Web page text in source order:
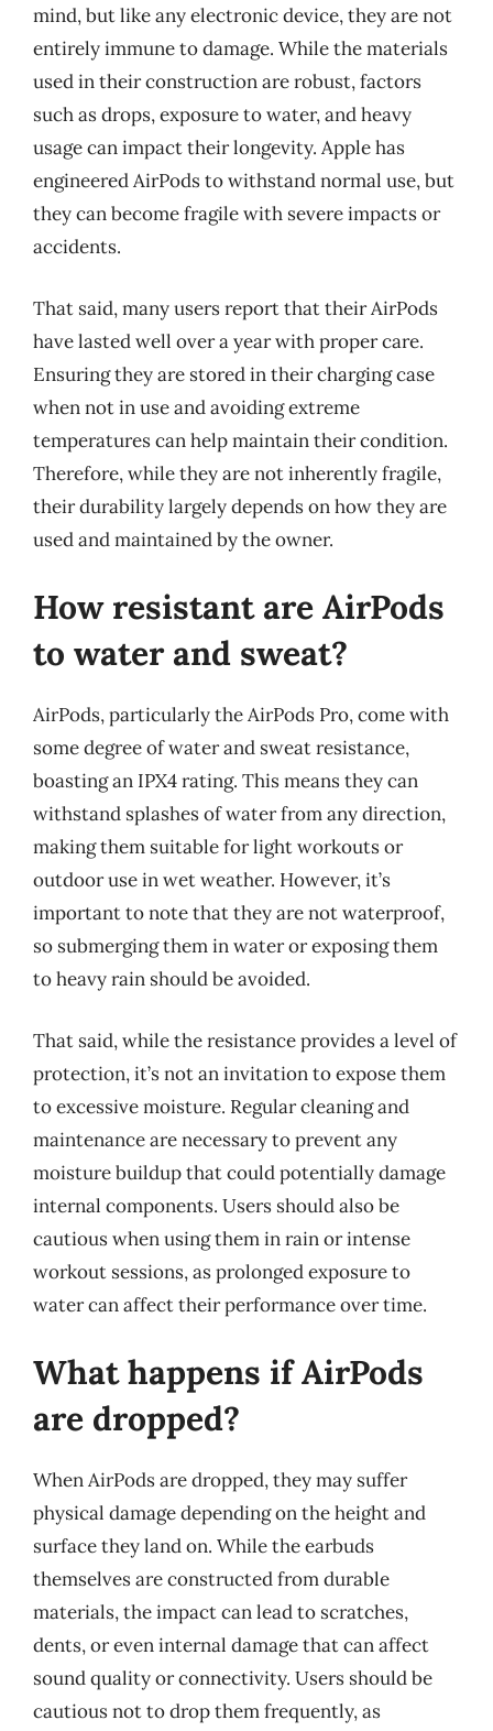
mind, but like any electronic device, they are not
entirely immune to damage. While the materials
used in their construction are robust, factors
such as drops, exposure to water, and heavy
usage can impact their longevity. Apple has
engineered AirPods to withstand normal use, but
they can become fragile with severe impacts or
accidents.
That said, many users report that their AirPods
have lasted well over a year with proper care.
Ensuring they are stored in their charging case
when not in use and avoiding extreme
temperatures can help maintain their condition.
Therefore, while they are not inherently fragile,
their durability largely depends on how they are
used and maintained by the owner.
How resistant are AirPods
to water and sweat?
AirPods, particularly the AirPods Pro, come with
some degree of water and sweat resistance,
boasting an IPX4 rating. This means they can
withstand splashes of water from any direction,
making them suitable for light workouts or
outdoor use in wet weather. However, it’s
important to note that they are not waterproof,
so submerging them in water or exposing them
to heavy rain should be avoided.
That said, while the resistance provides a level of
protection, it’s not an invitation to expose them
to excessive moisture. Regular cleaning and
maintenance are necessary to prevent any
moisture buildup that could potentially damage
internal components. Users should also be
cautious when using them in rain or intense
workout sessions, as prolonged exposure to
water can affect their performance over time.
What happens if AirPods
are dropped?
When AirPods are dropped, they may suffer
physical damage depending on the height and
surface they land on. While the earbuds
themselves are constructed from durable
materials, the impact can lead to scratches,
dents, or even internal damage that can affect
sound quality or connectivity. Users should be
cautious not to drop them frequently, as